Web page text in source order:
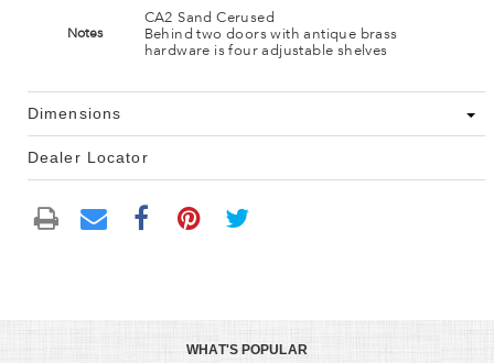
Notes
CA2 Sand Cerused
Behind two doors with antique brass
hardware is four adjustable shelves
Dimensions
Dealer Locator
WHAT'S POPULAR